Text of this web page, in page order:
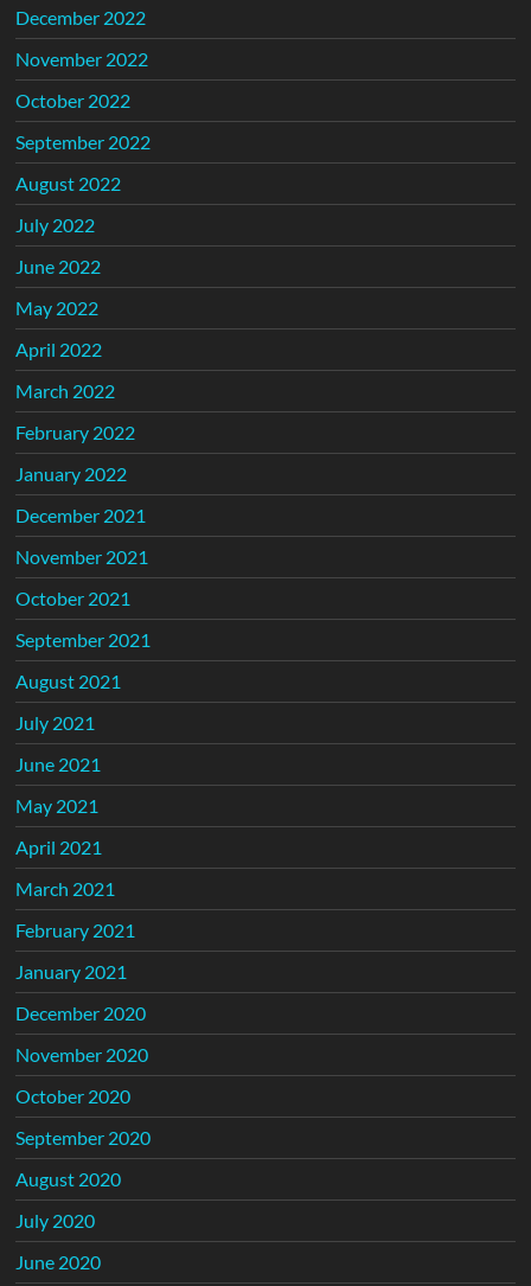
December 2022
November 2022
October 2022
September 2022
August 2022
July 2022
June 2022
May 2022
April 2022
March 2022
February 2022
January 2022
December 2021
November 2021
October 2021
September 2021
August 2021
July 2021
June 2021
May 2021
April 2021
March 2021
February 2021
January 2021
December 2020
November 2020
October 2020
September 2020
August 2020
July 2020
June 2020